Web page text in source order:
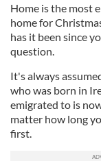
Home is the most
home for
has it been since
question.
It's always
who was born in
emigrated to is
matter how long
first.